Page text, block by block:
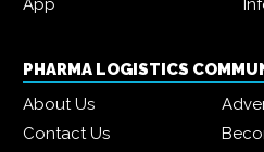
App
PHARMA LOGISTICS
About Us
Contact Us